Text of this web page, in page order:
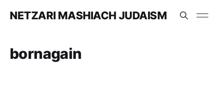
NETZARI MASHIACH JUDAISM
bornagain